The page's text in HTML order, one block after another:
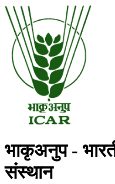
भाकृअनुप -
संस्थान